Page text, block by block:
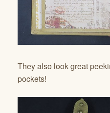
They also look great
pockets!